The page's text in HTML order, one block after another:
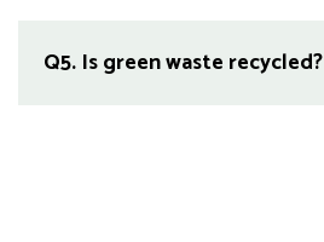
Q5. Is green waste recycled?